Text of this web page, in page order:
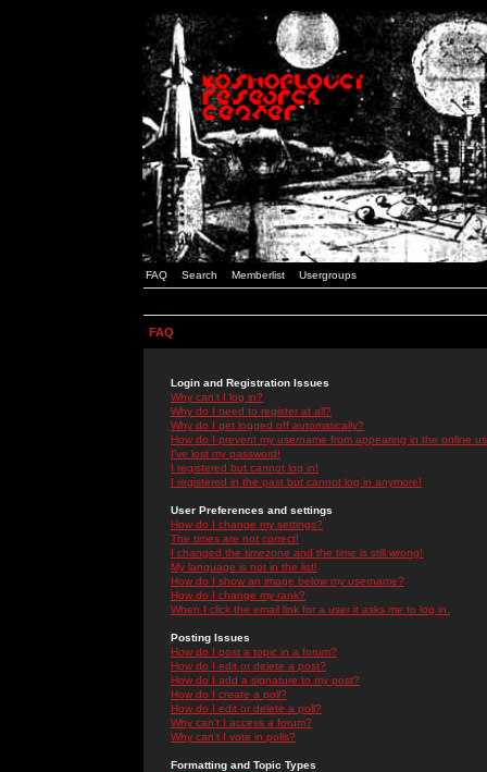
FAQ Search Memberlist Usergroups
FAQ
Login and Registration Issues
Why can't I log in?
Why do I need to register at all?
Why do I get logged off automatically?
How do I prevent my username from appearing in the online
I've lost my password!
I registered but cannot log in!
I registered in the past but cannot log in anymore!
User Preferences and settings
How do I change my settings?
The times are not correct!
I changed the timezone and the time is still wrong!
My language is not in the list!
How do I show an image below my username?
How do I change my rank?
When I click the email link for a user it asks me to log in.
Posting Issues
How do I post a topic in a forum?
How do I edit or delete a post?
How do I add a signature to my post?
How do I create a poll?
How do I edit or delete a poll?
Why can't I access a forum?
Why can't I vote in polls?
Formatting and Topic Types